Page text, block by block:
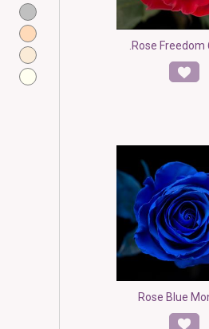
.Rose Freedom
Rose Blue